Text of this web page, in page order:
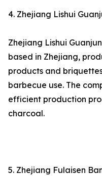
4. Zhejiang Lishui
Zhejiang Lishui
based in Zhejiang,
products and
barbecue use. The
efficient production
charcoal.
5. Zhejiang Fulaisen